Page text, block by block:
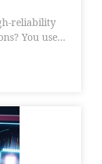
reliability
You use...